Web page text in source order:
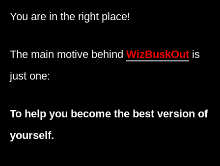
You are in the right place!
The main motive behind WizBuskOut is
just one:
To help you become the best version of
yourself.